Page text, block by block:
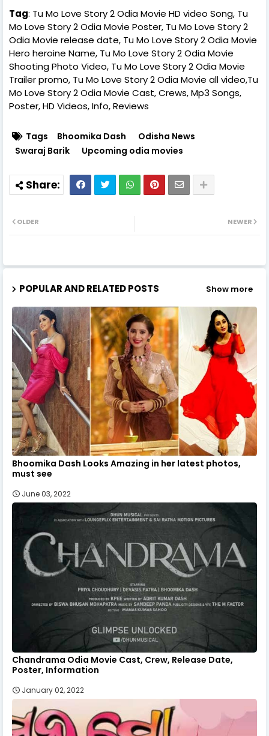
Tag: Tu Mo Love Story 2 Odia Movie HD video Song, Tu
Mo Love Story 2 Odia Movie Poster, Tu Mo Love Story 2
Odia Movie release date, Tu Mo Love Story 2 Odia Movie
Hero heroine Name, Tu Mo Love Story 2 Odia Movie
Shooting Photo Video, Tu Mo Love Story 2 Odia Movie
Trailer promo, Tu Mo Love Story 2 Odia Movie all video,Tu
Mo Love Story 2 Odia Movie Cast, Crews, Mp3 Songs,
Poster, HD Videos, Info, Reviews
Tags Bhoomika Dash
Odisha News
Swaraj Barik
Upcoming odia movies
NEWER
OLDER
POPULAR AND RELATED POSTS Show more
Bhoomika Dash Looks Amazing in her latest photos,
must see
June 03, 2022
Chandrama Odia Movie Cast, Crew, Release Date,
Poster, Information
January 02, 2022